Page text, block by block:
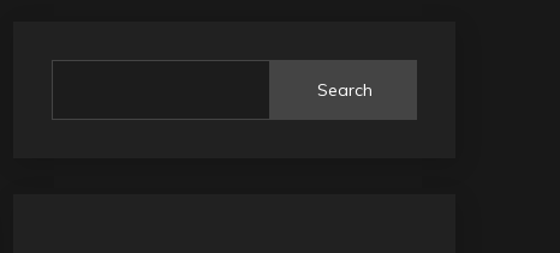
Search